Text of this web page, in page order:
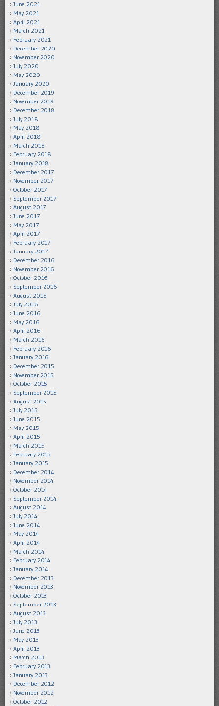
June 2021
May 2021
April 2021
March 2021
February 2021
December 2020
November 2020
July 2020
May 2020
January 2020
December 2019
November 2019
December 2018
July 2018
May 2018
April 2018
March 2018
February 2018
January 2018
December 2017
November 2017
October 2017
September 2017
August 2017
June 2017
May 2017
April 2017
February 2017
January 2017
December 2016
November 2016
October 2016
September 2016
August 2016
July 2016
June 2016
May 2016
April 2016
March 2016
February 2016
January 2016
December 2015
November 2015
October 2015
September 2015
August 2015
July 2015
June 2015
May 2015
April 2015
March 2015
February 2015
January 2015
December 2014
November 2014
October 2014
September 2014
August 2014
July 2014
June 2014
May 2014
April 2014
March 2014
February 2014
January 2014
December 2013
November 2013
October 2013
September 2013
August 2013
July 2013
June 2013
May 2013
April 2013
March 2013
February 2013
January 2013
December 2012
November 2012
October 2012